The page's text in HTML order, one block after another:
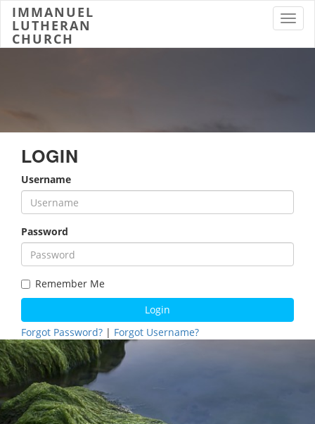
IMMANUEL
LUTHERAN
CHURCH
LOGIN
Username
Password
Remember Me
Login
Forgot Password? | Forgot Username?